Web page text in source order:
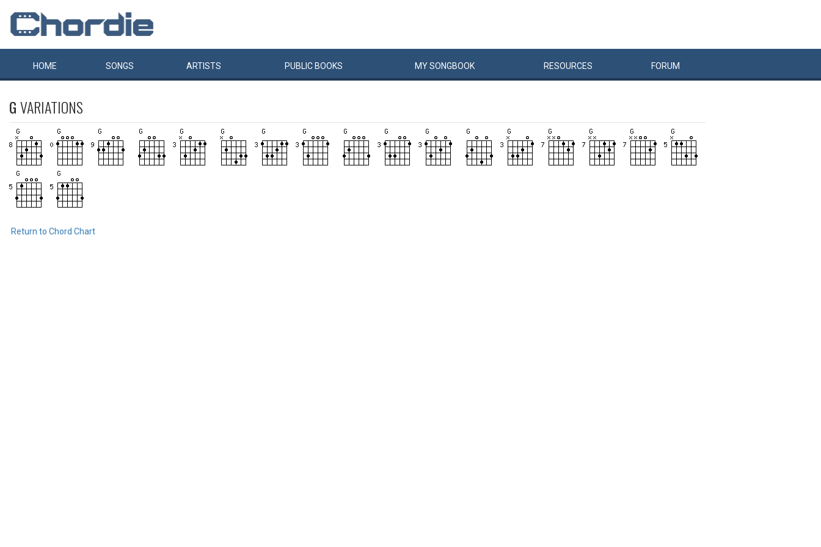
HOME SONGS ARTISTS PUBLIC BOOKS MYSONGBOOK RESOURCES FORUM
GVARIATIONS
Return to Chord Chart